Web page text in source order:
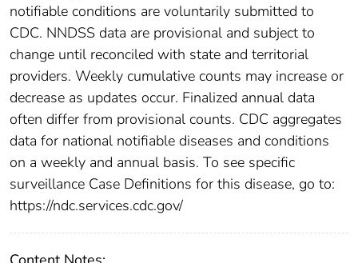
notifiable conditions are voluntarily submitted to
CDC. NNDSS data are provisional and subject to
change until reconciled with state and territorial
providers. Weekly cumulative counts may increase or
decrease as updates occur. Finalized annual data
often differ from provisional counts. CDC aggregates
data for national notifiable diseases and conditions
on a weekly and annual basis. To see specific
surveillance Case Definitions for this disease, go to:
https://ndc.services.cdc.gov/